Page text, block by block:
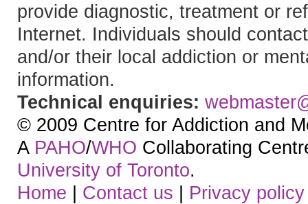
provide diagnostic, treatment or
Internet. Individuals should
and/or their local addiction or
information.
Technical enquiries:
© 2009 Centre for Addiction and
A PAHO/WHO Collaborating
University of Toronto.
Home | Contact us | Privacy policy